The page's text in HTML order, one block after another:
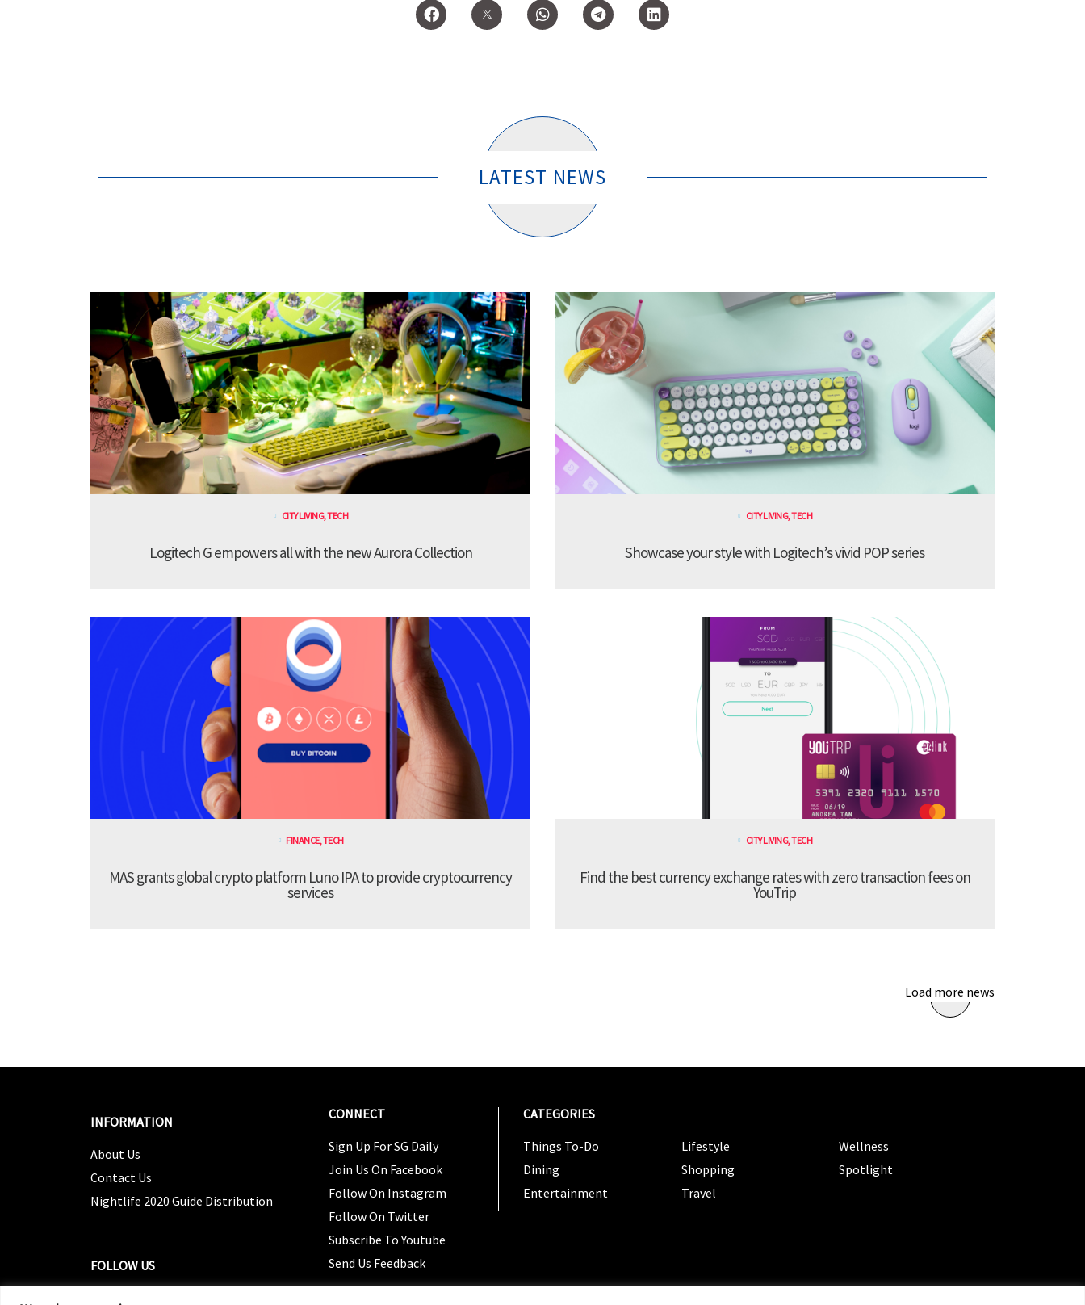
LATEST NEWS
CITY LIVING,TECH
Logitech G empowers all with the new Aurora Collection
CITY LIVING,TECH
Showcase your style with Logitech’s vivid POP series
FINANCE,TECH
MAS grants global crypto platform Luno IPA to provide cryptocurrency
services
CITY LIVING,TECH
Find the best currency exchange rates with zero transaction fees on
YouTrip
Load more news
INFORMATION
About Us
Contact Us
Nightlife 2020 Guide Distribution
FOLLOW US
CONNECT
Sign Up For SG Daily
Join Us On Facebook
Follow On Instagram
Follow On Twitter
Subscribe To Youtube
Send Us Feedback
CATEGORIES
Things To-Do
Dining
Entertainment
Lifestyle
Shopping
Travel
Wellness
Spotlight